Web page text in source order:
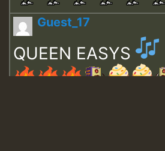
Guest_17
QUEEN EASYS